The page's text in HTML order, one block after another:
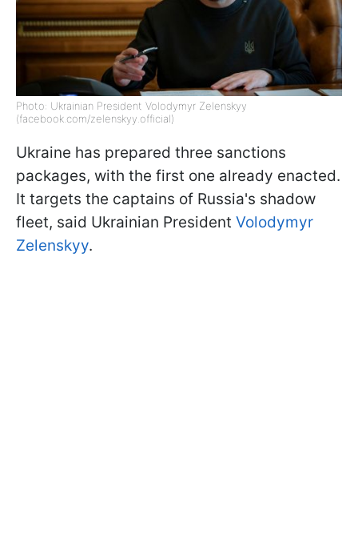
Photo: Ukrainian President Volodymyr Zelenskyy
(facebook.com/zelenskyy.official)
Ukraine has prepared three sanctions
packages, with the first one already enacted.
It targets the captains of Russia's shadow
fleet, said Ukrainian President Volodymyr
Zelenskyy.